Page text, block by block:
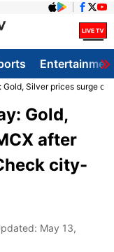
Gold, Silver prices surge
Gold,
after
city-
May 13,